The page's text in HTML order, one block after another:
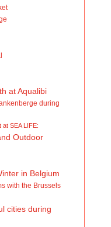
at Aqualibi
during
at SEA LIFE:
Outdoor
in Belgium
with the Brussels
cities during